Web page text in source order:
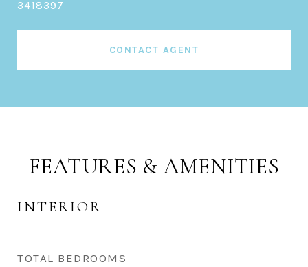
3418397
CONTACT AGENT
FEATURES & AMENITIES
INTERIOR
TOTAL BEDROOMS